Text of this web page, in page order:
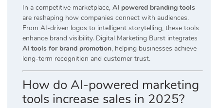
In a competitive marketplace, AI powered branding tools
are reshaping how companies connect with audiences.
From AI-driven logos to intelligent storytelling, these tools
enhance brand visibility. Digital Marketing Burst integrates
AI tools for brand promotion, helping businesses achieve
long-term recognition and customer trust.
How do AI-powered marketing
tools increase sales in 2025?